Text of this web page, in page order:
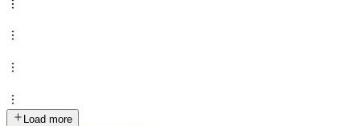
Load more